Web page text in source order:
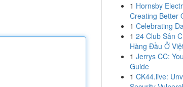
1 Hornsby
Creating Better
1 Celebrating
1 24 Club Sân
Hàng Đầu Ở
1 Jerrys CC:
Guide
1 CK44.live: